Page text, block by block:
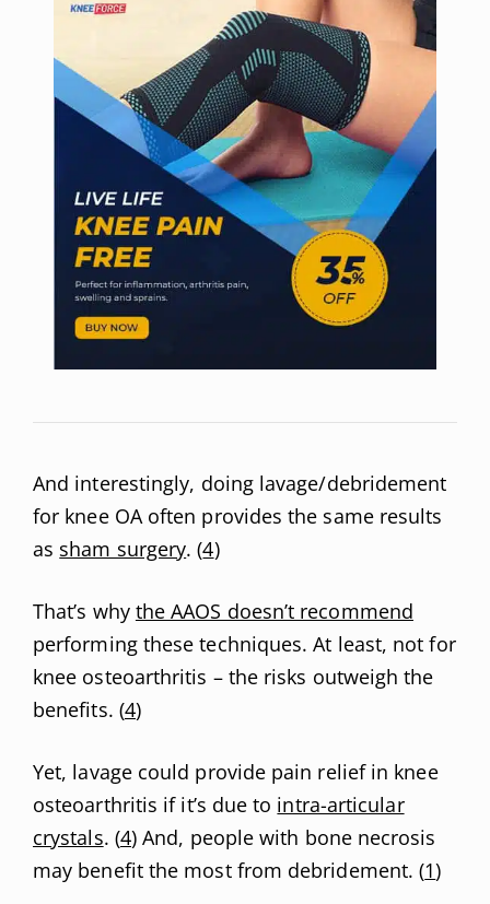
And interestingly, doing lavage/debridement
for knee OA often provides the same results
as sham surgery. (4)
That’s why the AAOS doesn’t recommend
performing these techniques. At least, not for
knee osteoarthritis – the risks outweigh the
benefits. (4)
Yet, lavage could provide pain relief in knee
osteoarthritis if it’s due to intra-articular
crystals. (4) And, people with bone necrosis
may benefit the most from debridement. (1)